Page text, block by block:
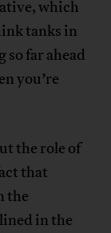
which
tanks in
so far ahead
you’re
the role of
that
the
in the